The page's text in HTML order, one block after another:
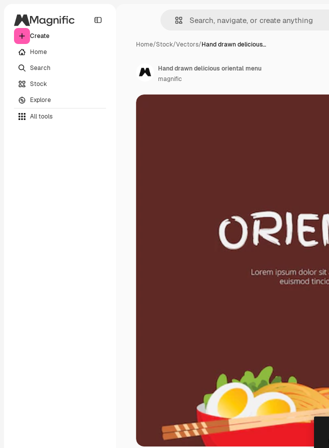
Create
Home
Search
Stock
Explore
All tools
Home/Stock/Vectors/Hand drawn delicious…
Hand drawn delicious oriental menu
magnific